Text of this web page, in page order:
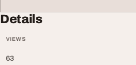
Details
VIEWS
63